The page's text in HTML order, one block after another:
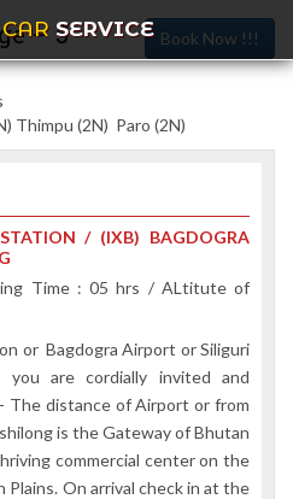
Book Now !!!
– 5
Thimpu (2N) Paro (2N)
/ (IXB) BAGDOGRA
Time : 05 hrs / ALtitute of
or Bagdogra Airport or Siliguri
you are cordially invited and
The distance of Airport or from
is the Gateway of Bhutan
commercial center on the
On arrival check in at the
CAR SERVICE